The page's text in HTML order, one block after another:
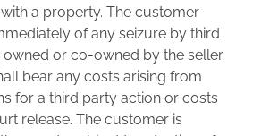
a property. The customer
of any seizure by third
or co-owned by the seller.
bear any costs arising from
for a third party action or costs
release. The customer is